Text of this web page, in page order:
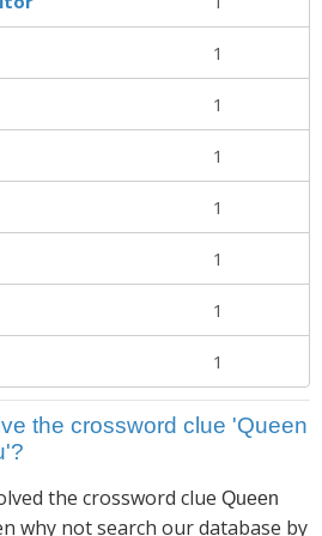
1
1
1
1
1
1
1
the crossword clue 'Queen
the crossword clue Queen
why not search our database by